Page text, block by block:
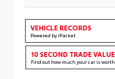
VEHICLE RECORDS
Powered by iPacket
10 SECOND TRADE VALUE
Find out how much your car is worth